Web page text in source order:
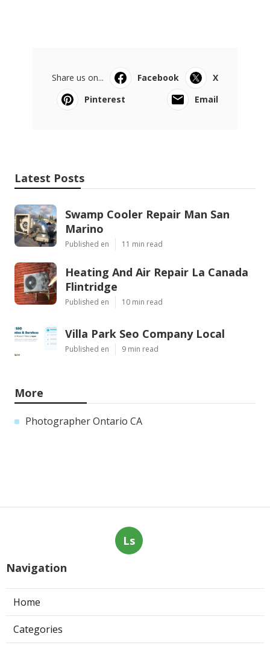
Share us on... Facebook
X
Pinterest
Email
Latest Posts
Swamp Cooler Repair Man San
Marino
Published en 11 min read
Heating And Air Repair La Canada
Flintridge
Published en 10 min read
Villa Park Seo Company Local
Published en 9 min read
More
Photographer Ontario CA
Ls
Navigation
Home
Categories